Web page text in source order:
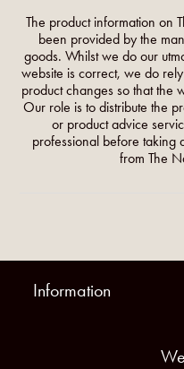
The product information on
been provided by the
goods. Whilst we do our
website is correct, we do
product changes so that the
Our role is to distribute the
or product advice
professional before taking
from The
Information